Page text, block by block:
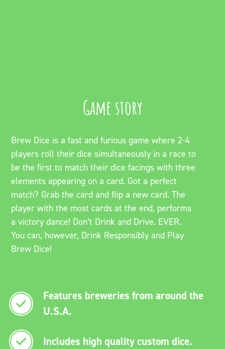
Game story
Brew Dice is a fast and furious game where 2-4
players roll their dice simultaneously in a race to
be the first to match their dice facings with three
elements appearing on a card. Got a perfect
match? Grab the card and flip a new card. The
player with the most cards at the end, performs
a victory dance! Don’t Drink and Drive. EVER.
You can, however, Drink Responsibly and Play
Brew Dice!
Features breweries from around the
U.S.A.
Includes high quality custom dice.